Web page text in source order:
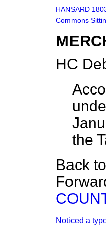
HANSARD
Commons
HC
the
Back to
Noticed a